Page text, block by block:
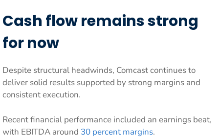
Cash flow remains strong
for now
Despite structural headwinds, Comcast continues to
deliver solid results supported by strong margins and
consistent execution.
Recent financial performance included an earnings beat,
with EBITDA around 30 percent margins.